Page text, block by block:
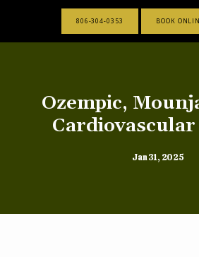
806-304-0353 BOOK
Ozempic,
Jan 31, 2025